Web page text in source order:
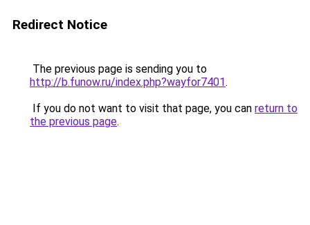
Redirect Notice
The previous page is sending you to
http://b.funow.ru/index.php?wayfor7401.
If you do not want to visit that page, you can return to
the previous page.